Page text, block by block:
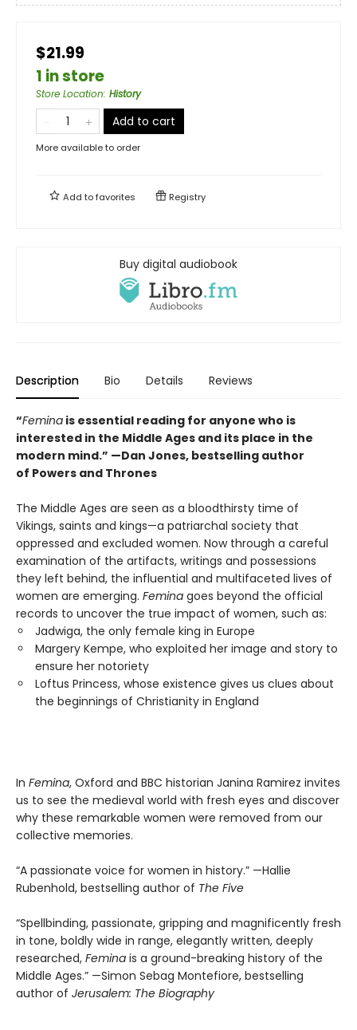
$21.99
1 in store
Store Location: History
Add to cart
More available to order
Add tofavorites Registry
Buy digital audiobook
Description Bio Details Reviews
“Femina is essential reading for anyone who is
interested in the Middle Ages and its place in the
modern mind.” —Dan Jones, bestselling author
of Powers and Thrones
The Middle Ages are seen as a bloodthirsty time of
Vikings, saints and kings—a patriarchal society that
oppressed and excluded women. Now through a careful
examination of the artifacts, writings and possessions
they left behind, the influential and multifaceted lives of
women are emerging. Femina goes beyond the official
records to uncover the true impact of women, such as:
Jadwiga, the only female king in Europe
Margery Kempe, who exploited her image and story to
ensure her notoriety
Loftus Princess, whose existence gives us clues about
the beginnings of Christianity in England
In Femina, Oxford and BBC historian Janina Ramirez invites
us to see the medieval world with fresh eyes and discover
why these remarkable women were removed from our
collective memories.
“A passionate voice for women in history.” —Hallie
Rubenhold, bestselling author of The Five
“Spellbinding, passionate, gripping and magnificently fresh
in tone, boldly wide in range, elegantly written, deeply
researched, Femina is a ground-breaking history of the
Middle Ages.” —Simon Sebag Montefiore, bestselling
author of Jerusalem: The Biography